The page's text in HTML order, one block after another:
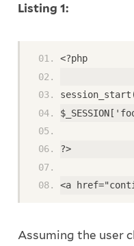
Listing 1:
<?php
?>
<a
Assuming the user